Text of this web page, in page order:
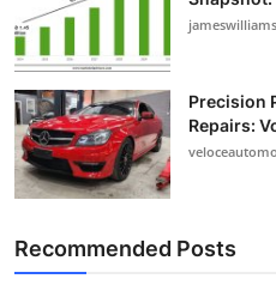
Precision
Repairs:
Recommended Posts